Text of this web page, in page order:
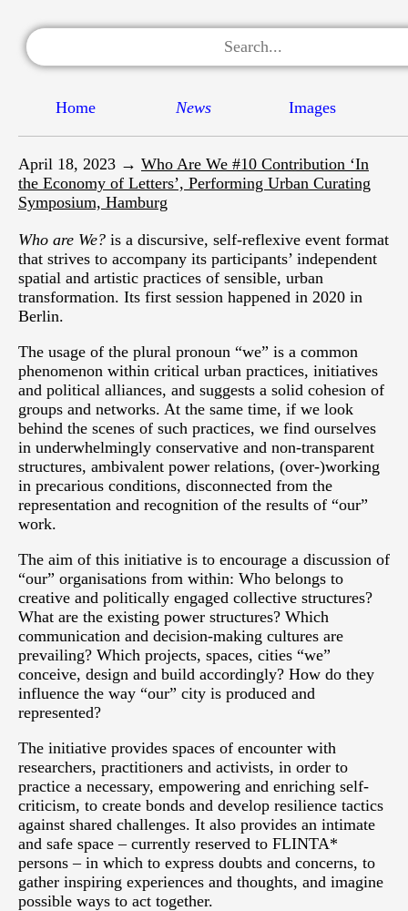
Home News Images
April 18, 2023 → Who Are We #10 Contribution ‘In
the Economy of Letters’, Performing Urban Curating
Symposium, Hamburg
Who are We? is a discursive, self-reflexive event format
that strives to accompany its participants’ independent
spatial and artistic practices of sensible, urban
transformation. Its first session happened in 2020 in
Berlin.
The usage of the plural pronoun “we” is a common
phenomenon within critical urban practices, initiatives
and political alliances, and suggests a solid cohesion of
groups and networks. At the same time, if we look
behind the scenes of such practices, we find ourselves
in underwhelmingly conservative and non-transparent
structures, ambivalent power relations, (over-)working
in precarious conditions, disconnected from the
representation and recognition of the results of “our”
work.
The aim of this initiative is to encourage a discussion of
“our” organisations from within: Who belongs to
creative and politically engaged collective structures?
What are the existing power structures? Which
communication and decision-making cultures are
prevailing? Which projects, spaces, cities “we”
conceive, design and build accordingly? How do they
influence the way “our” city is produced and
represented?
The initiative provides spaces of encounter with
researchers, practitioners and activists, in order to
practice a necessary, empowering and enriching self-
criticism, to create bonds and develop resilience tactics
against shared challenges. It also provides an intimate
and safe space – currently reserved to FLINTA*
persons – in which to express doubts and concerns, to
gather inspiring experiences and thoughts, and imagine
possible ways to act together.